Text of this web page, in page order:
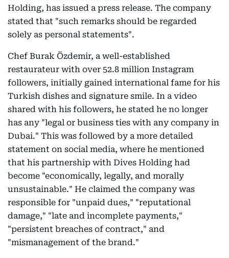
Holding, has issued a press release. The company
stated that "such remarks should be regarded
solely as personal statements".
Chef Burak Özdemir, a well-established
restaurateur with over 52.8 million Instagram
followers, initially gained international fame for his
Turkish dishes and signature smile. In a video
shared with his followers, he stated he no longer
has any "legal or business ties with any company in
Dubai." This was followed by a more detailed
statement on social media, where he mentioned
that his partnership with Dives Holding had
become "economically, legally, and morally
unsustainable." He claimed the company was
responsible for "unpaid dues," "reputational
damage," "late and incomplete payments,"
"persistent breaches of contract," and
"mismanagement of the brand."